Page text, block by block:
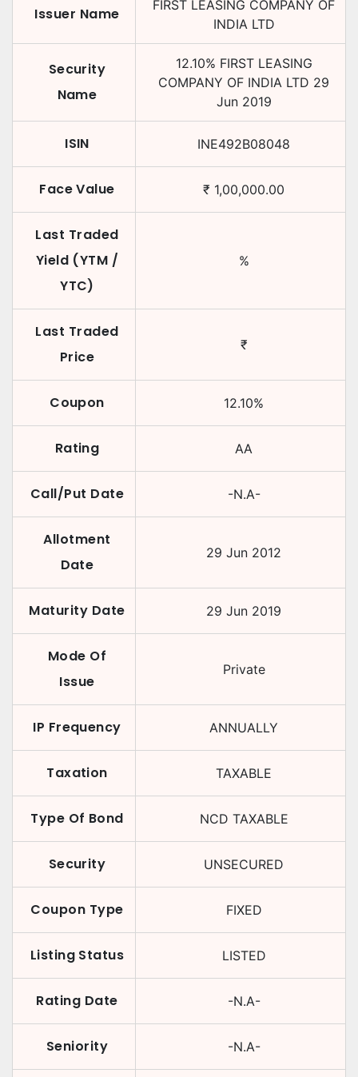
Issuer Name
FIRST LEASING COMPANY OF
INDIA LTD
Security
Name
12.10% FIRST LEASING
COMPANY OF INDIA LTD 29
Jun 2019
ISIN INE492B08048
Face Value ₹ 1,00,000.00
Last Traded
Yield (YTM /
YTC)
%
Last Traded
Price
₹
Coupon 12.10%
Rating AA
Call/Put Date -N.A-
Allotment
Date
29 Jun 2012
Maturity Date 29 Jun 2019
Mode Of
Issue
Private
IP Frequency ANNUALLY
Taxation TAXABLE
Type Of Bond NCD TAXABLE
Security UNSECURED
Coupon Type FIXED
Listing Status LISTED
Rating Date -N.A-
Seniority -N.A-